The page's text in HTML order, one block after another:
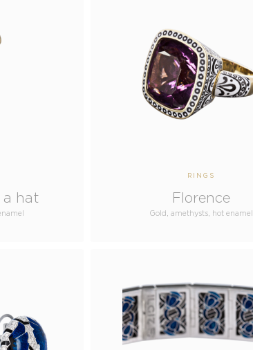
a hat
RINGS
Florence
Gold, amethysts, hot enamel